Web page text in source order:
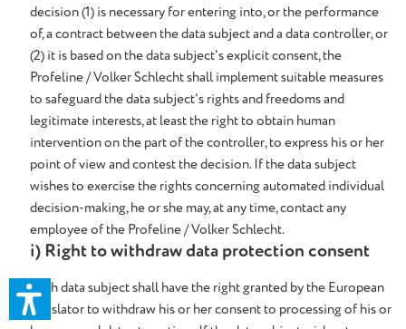
decision (1) is necessary for entering into, or the performance
of, a contract between the data subject and a data controller, or
(2) it is based on the data subject's explicit consent, the
Profeline / Volker Schlecht shall implement suitable measures
to safeguard the data subject's rights and freedoms and
legitimate interests, at least the right to obtain human
intervention on the part of the controller, to express his or her
point of view and contest the decision. If the data subject
wishes to exercise the rights concerning automated individual
decision-making, he or she may, at any time, contact any
employee of the Profeline / Volker Schlecht.
i) Right to withdraw data protection consent
Each data subject shall have the right granted by the European
legislator to withdraw his or her consent to processing of his or